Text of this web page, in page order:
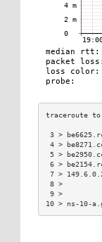
3 >
4 >
5 >
6 >
7 >
10 > ns-